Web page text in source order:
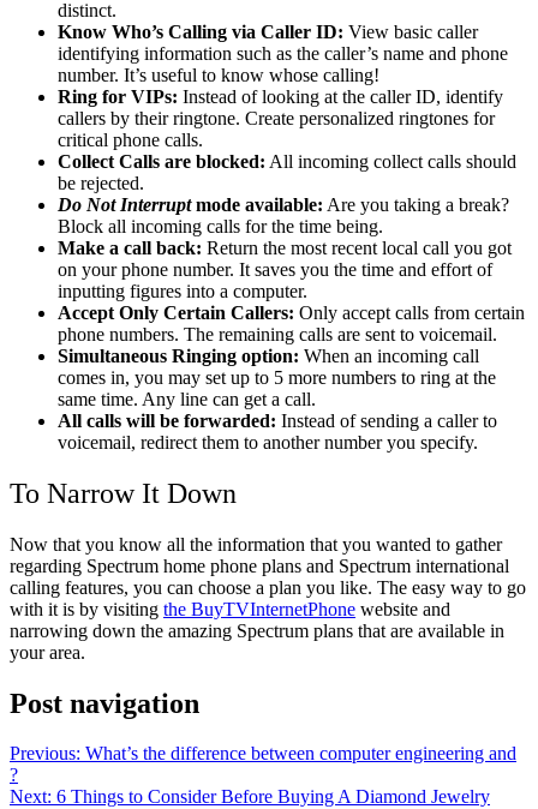
distinct.
Know Who’s Calling via Caller ID: View basic caller
identifying information such as the caller’s name and phone
number. It’s useful to know whose calling!
Ring for VIPs: Instead of looking at the caller ID, identify
callers by their ringtone. Create personalized ringtones for
critical phone calls.
Collect Calls are blocked: All incoming collect calls should
be rejected.
Do Not Interruptmode available: Are you taking a break?
Block all incoming calls for the time being.
Make a call back: Return the most recent local call you got
on your phone number. It saves you the time and effort of
inputting figures into a computer.
Accept Only Certain Callers: Only accept calls from certain
phone numbers. The remaining calls are sent to voicemail.
Simultaneous Ringing option: When an incoming call
comes in, you may set up to 5 more numbers to ring at the
same time. Any line can get a call.
All calls will be forwarded: Instead of sending a caller to
voicemail, redirect them to another number you specify.
To Narrow It Down
Now that you know all the information that you wanted to gather
regarding Spectrum home phone plans and Spectrum international
calling features, you can choose a plan you like. The easy way to go
with it is by visiting the BuyTVInternetPhone website and
narrowing down the amazing Spectrum plans that are available in
your area.
Post navigation
Previous: What’s the difference between computer engineering and
?
Next: 6 Things to Consider Before Buying A Diamond Jewelry